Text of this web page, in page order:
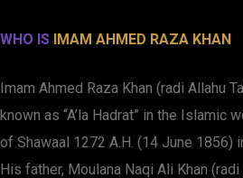
WHO IS IMAM AHMED RAZA KHAN
Imam Ahmed Raza Khan (radi Allahu
known as “A’la Hadrat” in the Islamic
of Shawaal 1272 A.H. (14 June 1856)
His father, Moulana Naqi Ali Khan (radi